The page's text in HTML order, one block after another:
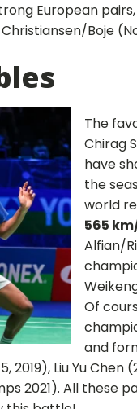
European
Boje
The
Chirag
have
the
world
565
Alfian/
Of
and
2019), Liu Yu
2021). All these